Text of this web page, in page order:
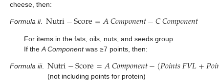
cheese, then:
Formula ii. Nutri−Score=𝐴𝐶𝑜𝑚𝑝𝑜𝑛𝑒𝑛𝑡−𝐶𝐶𝑜𝑚𝑝𝑜𝑛𝑒𝑛𝑡
For items in the fats, oils, nuts, and seeds group
If the A Componentwas ≥7 points, then:
Formula iii. Nutri−Score=𝐴𝐶𝑜𝑚𝑝𝑜𝑛𝑒𝑛𝑡−(𝑃𝑜𝑖𝑛𝑡𝑠𝐹𝑉𝐿+𝑃𝑜𝑖
(not including points for protein)